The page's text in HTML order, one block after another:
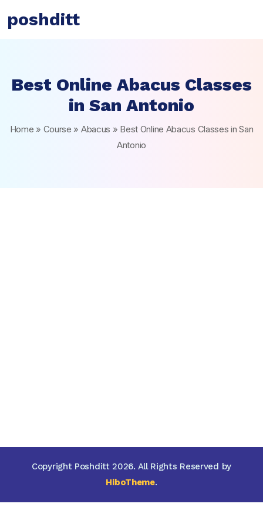
poshditt
Best Online Abacus Classes
in San Antonio
Home » Course » Abacus » Best Online Abacus Classes in San
Antonio
Copyright Poshditt 2026. All Rights Reserved by
HiboTheme.